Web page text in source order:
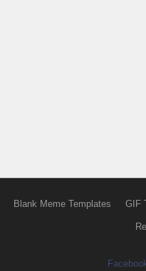
Blank Meme Templates GIF